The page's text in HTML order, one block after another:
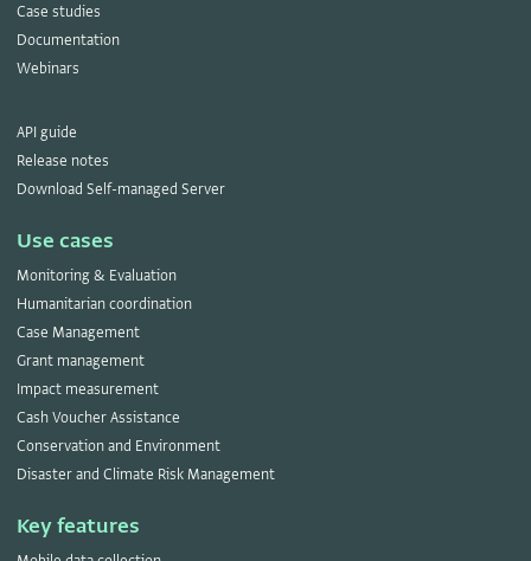
Case studies
Documentation
Webinars
API guide
Release notes
Download Self-managed Server
Use cases
Monitoring & Evaluation
Humanitarian coordination
Case Management
Grant management
Impact measurement
Cash Voucher Assistance
Conservation and Environment
Disaster and Climate Risk Management
Key features